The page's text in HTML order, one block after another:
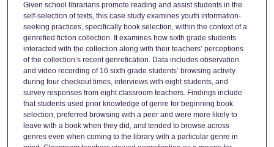
Given school librarians promote reading and assist students in the
self-selection of texts, this case study examines youth information-
seeking practices, specifically book selection, within the context of a
genrefied fiction collection. It examines how sixth grade students
interacted with the collection along with their teachers’ perceptions
of the collection’s recent genrefication. Data includes observation
and video recording of 16 sixth grade students’ browsing activity
during four checkout times, interviews with eight students, and
survey responses from eight classroom teachers. Findings include
that students used prior knowledge of genre for beginning book
selection, preferred browsing with a peer and were more likely to
leave with a book when they did, and tended to browse across
genres even when coming to the library with a particular genre in